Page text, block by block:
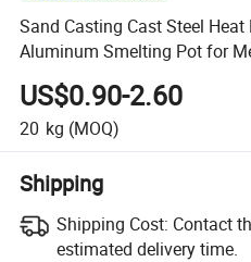
Sand Casting Cast Steel
Aluminum Smelting Pot for
US$0.90-2.60
20 kg (MOQ)
Shipping
Shipping Cost: Contact
estimated delivery time.